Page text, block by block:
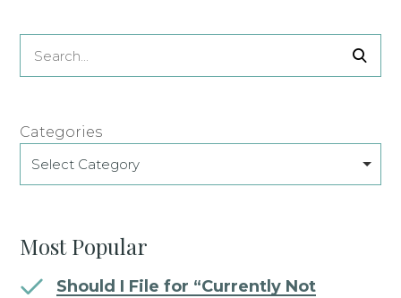
Categories
Select Category
Most Popular
Should I File for “Currently Not